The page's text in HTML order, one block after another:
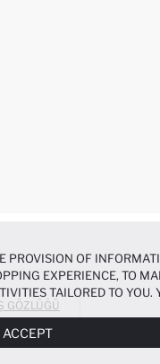
GÖZLÜĞÜ
PROVISION OF
EXPERIENCE, TO
TAILORED TO YOU.
ABOUT COOKIES
ACCEPT